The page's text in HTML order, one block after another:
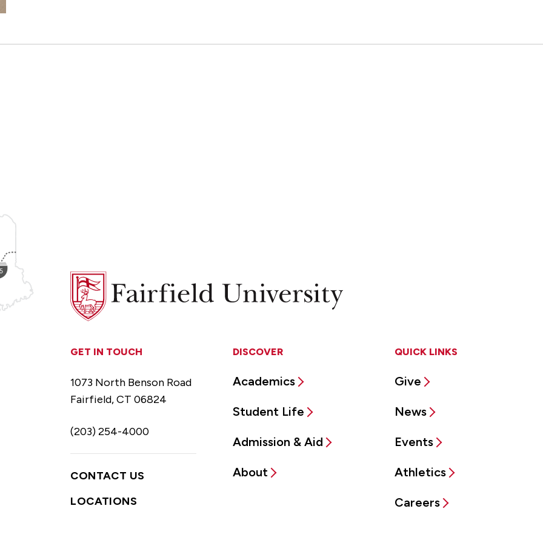
Fairfield
University
DISCOVER
Academics
Student Life
Admission & Aid
About
QUICK LINKS
Give
News
Events
Athletics
Careers
GET IN TOUCH
1073 North Benson Road
Fairfield, CT 06824
(203) 254-4000
CONTACT US
LOCATIONS